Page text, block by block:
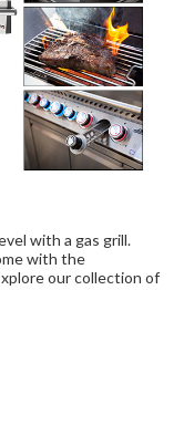
with a gas grill.
with the
our collection of